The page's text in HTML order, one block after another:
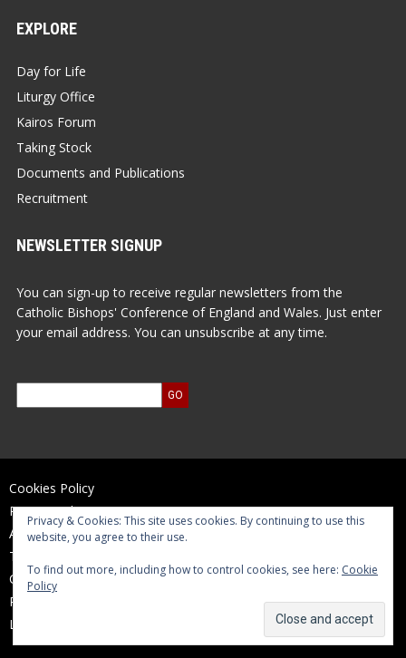
EXPLORE
Day for Life
Liturgy Office
Kairos Forum
Taking Stock
Documents and Publications
Recruitment
NEWSLETTER SIGNUP
You can sign-up to receive regular newsletters from the
Catholic Bishops' Conference of England and Wales. Just enter
your email address. You can unsubscribe at any time.
Cookies Policy
Privacy Policy
Accessibility Statement
Terms of Use
Contact Us
Reports and Accounts
Log In
Privacy & Cookies: This site uses cookies. By continuing to use this
website, you agree to their use.
To find out more, including how to control cookies, see here: Cookie
Policy